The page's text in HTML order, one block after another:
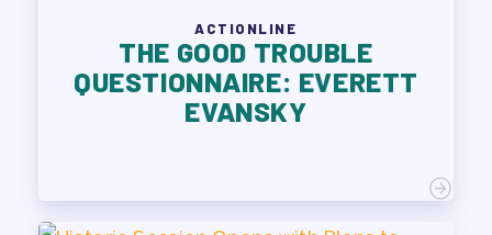
ACTIONLINE
THE GOOD TROUBLE
QUESTIONNAIRE: EVERETT
EVANSKY